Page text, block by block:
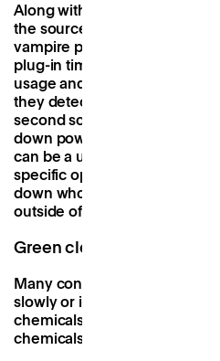
Along with encouraging
the source before they
vampire power by installing
plug-in timers. Smart power
usage and automatically
they detect to be in standby
second screens, whilst plug-
down power to sockets from
can be a useful addition to
specific opening hours,
down whole sections or
outside of working hours.
Green cleaning products
Many conventional cleaning
slowly or into more toxic and
chemicals that pollute
chemicals can also irritate